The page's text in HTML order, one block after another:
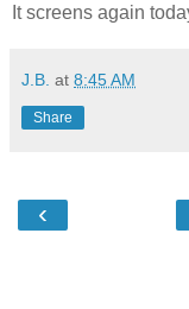
It screens again
J.B. at 8:45 AM
Share
‹